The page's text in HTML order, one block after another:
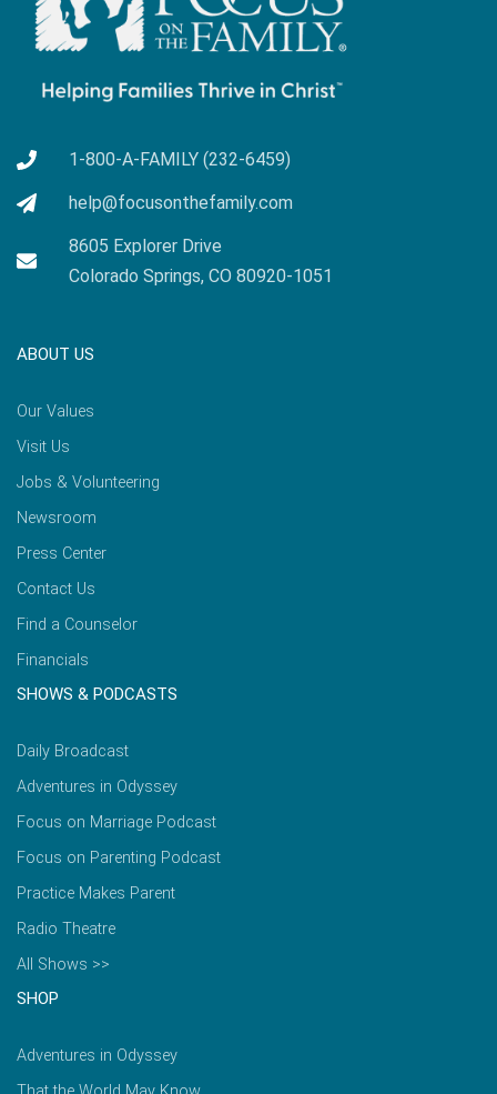
1-800-A-FAMILY (232-6459)
help@focusonthefamily.com
8605 Explorer Drive
Colorado Springs, CO 80920-1051
ABOUT US
Our Values
Visit Us
Jobs & Volunteering
Newsroom
Press Center
Contact Us
Find a Counselor
Financials
SHOWS & PODCASTS
Daily Broadcast
Adventures in Odyssey
Focus on Marriage Podcast
Focus on Parenting Podcast
Practice Makes Parent
Radio Theatre
All Shows >>
SHOP
Adventures in Odyssey